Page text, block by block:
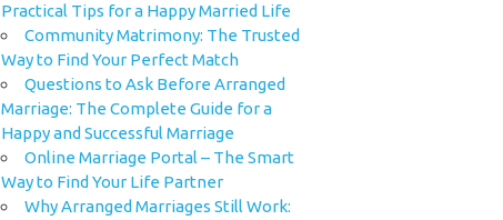
Practical Tips for a Happy Married Life
Community Matrimony: The Trusted
Way to Find Your Perfect Match
Questions to Ask Before Arranged
Marriage: The Complete Guide for a
Happy and Successful Marriage
Online Marriage Portal – The Smart
Way to Find Your Life Partner
Why Arranged Marriages Still Work: